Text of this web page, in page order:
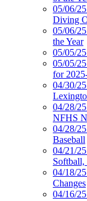
05/06/
Diving
05/06/
the Year
05/05/
05/05/
for
04/30/
04/28/
NFHS
04/28/
Baseball
04/21/
Softball,
04/18/
Changes
04/16/